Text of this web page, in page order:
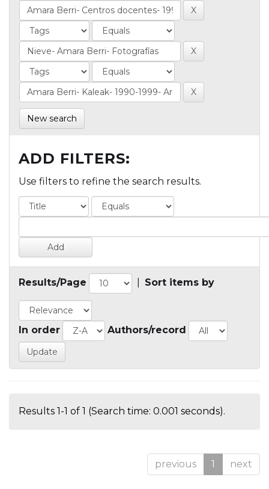
New search
ADD FILTERS:
Use filters to refine the search results.
Results/Page Sort items by
In order Authors/record
Results 1-1 of 1 (Search time: 0.001 seconds).
previous 1 next